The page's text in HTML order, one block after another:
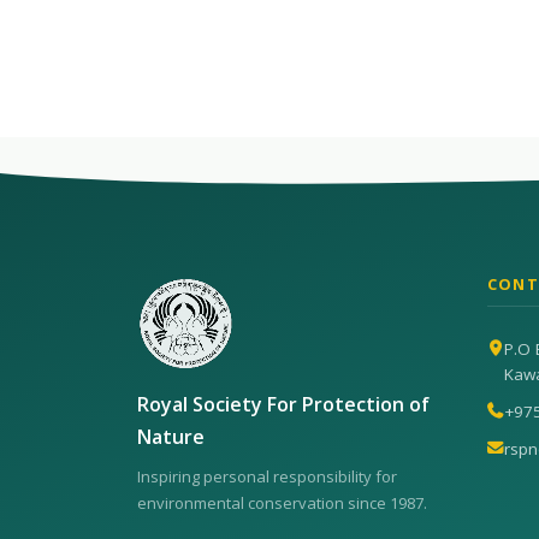
Royal Society For Protection of
Nature
Inspiring personal responsibility for
environmental conservation since 1987.
P.O